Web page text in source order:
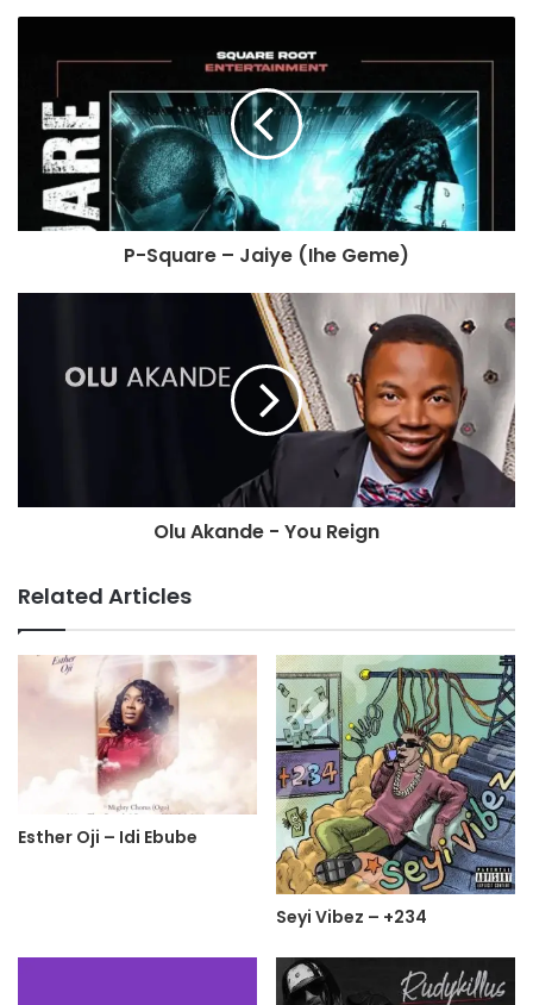
P-Square – Jaiye (Ihe Geme)
Olu Akande - You Reign
Related Articles
Esther Oji – Idi Ebube
Seyi Vibez – +234